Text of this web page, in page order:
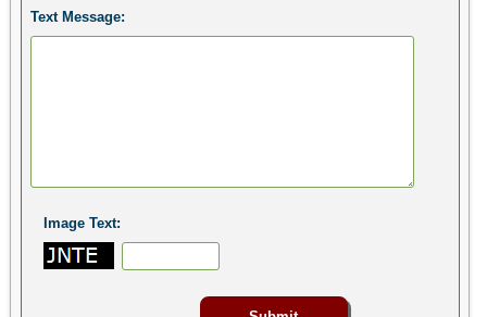
Text Message:
Image Text: